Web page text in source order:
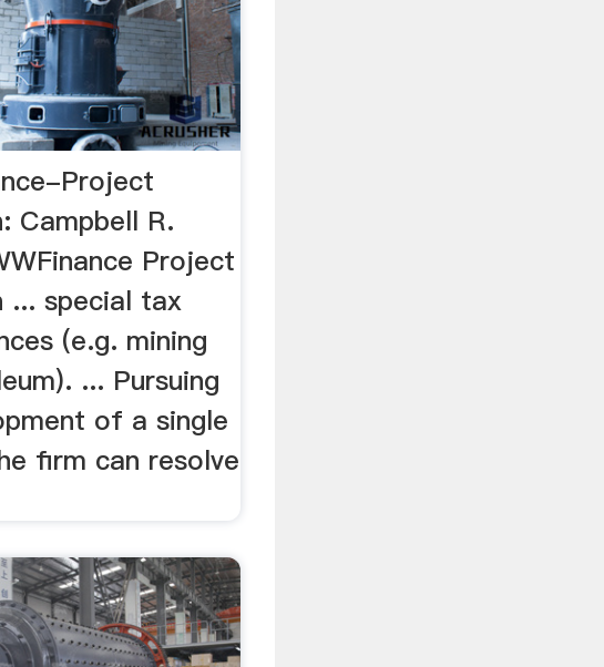
Project
Campbell R.
Project
... special tax
(e.g. mining
... Pursuing
of a single
firm can resolve